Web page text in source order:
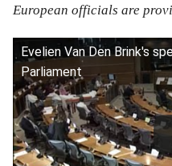
European officials are
Evelien Van Den Brink's
Parliament